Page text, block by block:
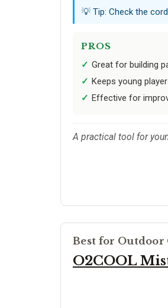
💡 Tip: Check the
PROS
Great for building
Keeps young
Effective for
A practical tool for
Best for Outdoor
O2COOL